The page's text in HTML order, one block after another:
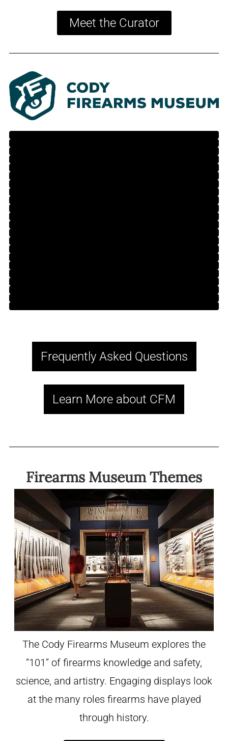
Meet the Curator
Frequently Asked Questions
Learn More about CFM
Firearms Museum Themes
The Cody Firearms Museum explores the
“101” of firearms knowledge and safety,
science, and artistry. Engaging displays look
at the many roles firearms have played
through history.